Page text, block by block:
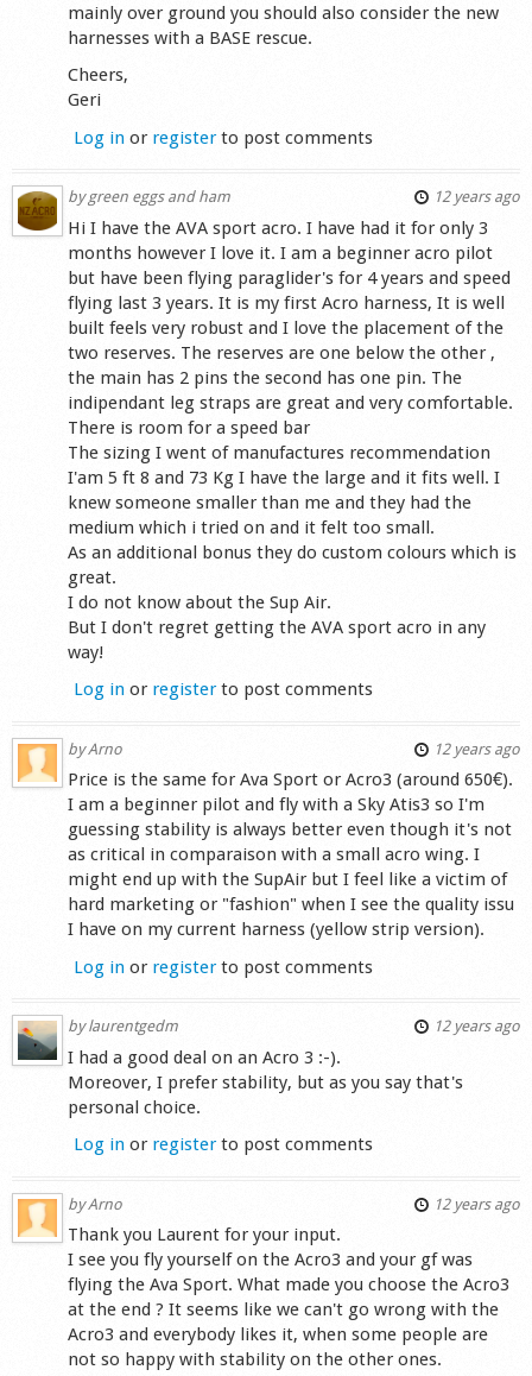
mainly over ground you should also consider the new
harnesses with a BASE rescue.
Cheers,
Geri
Log in or registerto post comments
bygreen eggs and ham 12 years ago
Hi I have the AVA sport acro. I have had it for only 3
months however I love it. I am a beginner acro pilot
but have been flying paraglider's for 4 years and speed
flying last 3 years. It is my first Acro harness, It is well
built feels very robust and I love the placement of the
two reserves. The reserves are one below the other ,
the main has 2 pins the second has one pin. The
indipendant leg straps are great and very comfortable.
There is room for a speed bar
The sizing I went of manufactures recommendation
I'am 5 ft 8 and 73 Kg I have the large and it fits well. I
knew someone smaller than me and they had the
medium which i tried on and it felt too small.
As an additional bonus they do custom colours which is
great.
I do not know about the Sup Air.
But I don't regret getting the AVA sport acro in any
way!
Log in or registerto post comments
byArno 12 years ago
Price is the same for Ava Sport or Acro3 (around 650€).
I am a beginner pilot and fly with a Sky Atis3 so I'm
guessing stability is always better even though it's not
as critical in comparaison with a small acro wing. I
might end up with the SupAir but I feel like a victim of
hard marketing or "fashion" when I see the quality issu
I have on my current harness (yellow strip version).
Log in or registerto post comments
bylaurentgedm 12 years ago
I had a good deal on an Acro 3 :-).
Moreover, I prefer stability, but as you say that's
personal choice.
Log in or registerto post comments
byArno 12 years ago
Thank you Laurent for your input.
I see you fly yourself on the Acro3 and your gf was
flying the Ava Sport. What made you choose the Acro3
at the end ? It seems like we can't go wrong with the
Acro3 and everybody likes it, when some people are
not so happy with stability on the other ones.